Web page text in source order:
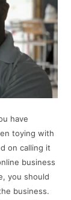
have
toying with
on calling it
business
you should
business.